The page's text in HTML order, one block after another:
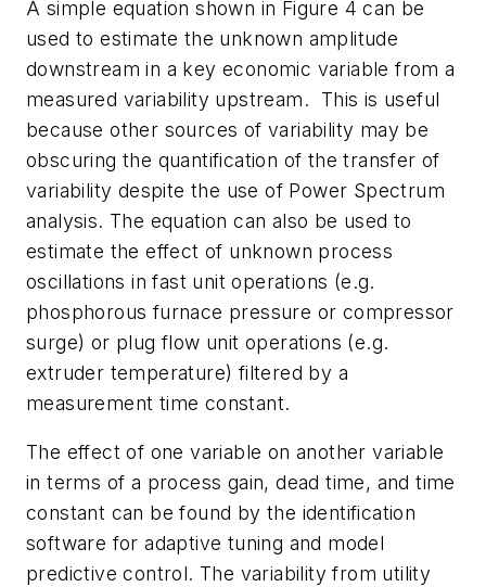
A simple equation shown in Figure 4 can be
used to estimate the unknown amplitude
downstream in a key economic variable from a
measured variability upstream. This is useful
because other sources of variability may be
obscuring the quantification of the transfer of
variability despite the use of Power Spectrum
analysis. The equation can also be used to
estimate the effect of unknown process
oscillations in fast unit operations (e.g.
phosphorous furnace pressure or compressor
surge) or plug flow unit operations (e.g.
extruder temperature) filtered by a
measurement time constant.
The effect of one variable on another variable
in terms of a process gain, dead time, and time
constant can be found by the identification
software for adaptive tuning and model
predictive control. The variability from utility